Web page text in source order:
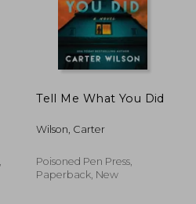
Tell Me What You Did
Wilson, Carter
Poisoned Pen Press,
Paperback, New